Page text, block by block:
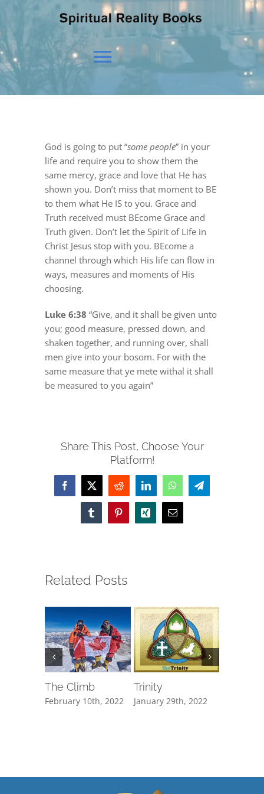
Toggle
Navigation
OUR BELIEFS
OUR VISION
God is going to put “some people” in your
life and require you to show them the
same mercy, grace and love that He has
shown you. Don’t miss that moment to BE
to them what He IS to you. Grace and
Truth received must BEcome Grace and
Truth given. Don’t let the Spirit of Life in
Christ Jesus stop with you. BEcome a
channel through which His life can flow in
ways, measures and moments of His
choosing.
Luke 6:38 “Give, and it shall be given unto
you; good measure, pressed down, and
shaken together, and running over, shall
men give into your bosom. For with the
same measure that ye mete withal it shall
be measured to you again”
Share This Post, Choose Your
Platform!
Facebook
X Reddit LinkedInWhatsAppTelegram
TumblrPinterestXing Email
Related Posts
The Climb
February 10th, 2022
Trinity
January 29th, 2022